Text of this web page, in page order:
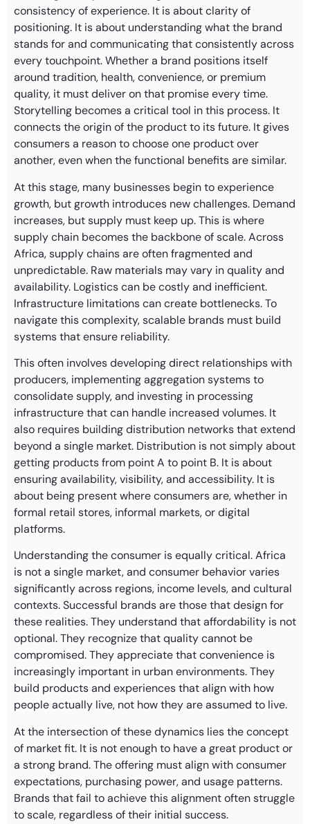
consistency of experience. It is about clarity of
positioning. It is about understanding what the brand
stands for and communicating that consistently across
every touchpoint. Whether a brand positions itself
around tradition, health, convenience, or premium
quality, it must deliver on that promise every time.
Storytelling becomes a critical tool in this process. It
connects the origin of the product to its future. It gives
consumers a reason to choose one product over
another, even when the functional benefits are similar.
At this stage, many businesses begin to experience
growth, but growth introduces new challenges. Demand
increases, but supply must keep up. This is where
supply chain becomes the backbone of scale. Across
Africa, supply chains are often fragmented and
unpredictable. Raw materials may vary in quality and
availability. Logistics can be costly and inefficient.
Infrastructure limitations can create bottlenecks. To
navigate this complexity, scalable brands must build
systems that ensure reliability.
This often involves developing direct relationships with
producers, implementing aggregation systems to
consolidate supply, and investing in processing
infrastructure that can handle increased volumes. It
also requires building distribution networks that extend
beyond a single market. Distribution is not simply about
getting products from point A to point B. It is about
ensuring availability, visibility, and accessibility. It is
about being present where consumers are, whether in
formal retail stores, informal markets, or digital
platforms.
Understanding the consumer is equally critical. Africa
is not a single market, and consumer behavior varies
significantly across regions, income levels, and cultural
contexts. Successful brands are those that design for
these realities. They understand that affordability is not
optional. They recognize that quality cannot be
compromised. They appreciate that convenience is
increasingly important in urban environments. They
build products and experiences that align with how
people actually live, not how they are assumed to live.
At the intersection of these dynamics lies the concept
of market fit. It is not enough to have a great product or
a strong brand. The offering must align with consumer
expectations, purchasing power, and usage patterns.
Brands that fail to achieve this alignment often struggle
to scale, regardless of their initial success.